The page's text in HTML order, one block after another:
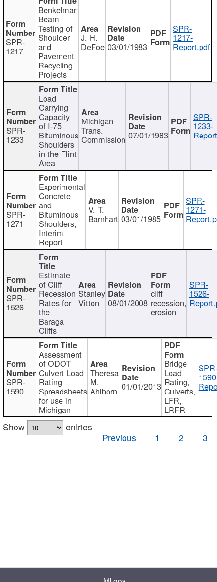
SPR-
1217
Benkelman
Beam
Testing of
Shoulder
and
Pavement
Recycling
Projects
J. H.
DeFoe 03/01/1983
SPR-
1217-
Report.pdf
SPR-
1233
Load
Carrying
Capacity
of I-75
Bituminous
Shoulders
in the Flint
Area
Michigan
Trans.
Commission 07/01/1983
SPR-
1233-
SPR-
1271
Experimental
Concrete
and
Bituminous
Shoulders,
Interim
Report
V. T.
Barnhart 03/01/1985
SPR-
1271-
SPR-
1526
Estimate
of Cliff
Recession
Rates for
the
Baraga
Cliffs
Stanley
Vitton 08/01/2008
cliff
recession,
erosion
SPR-
1526-
SPR-
1590
Assessment
of ODOT
Culvert Load
Rating
Spreadsheets
for use in
Michigan
Theresa
M.
Ahlborn 01/01/2013
Bridge
Load
Rating,
Culverts,
LFR,
LRFR
SPR-
Show
entries
Previous
1 2 3